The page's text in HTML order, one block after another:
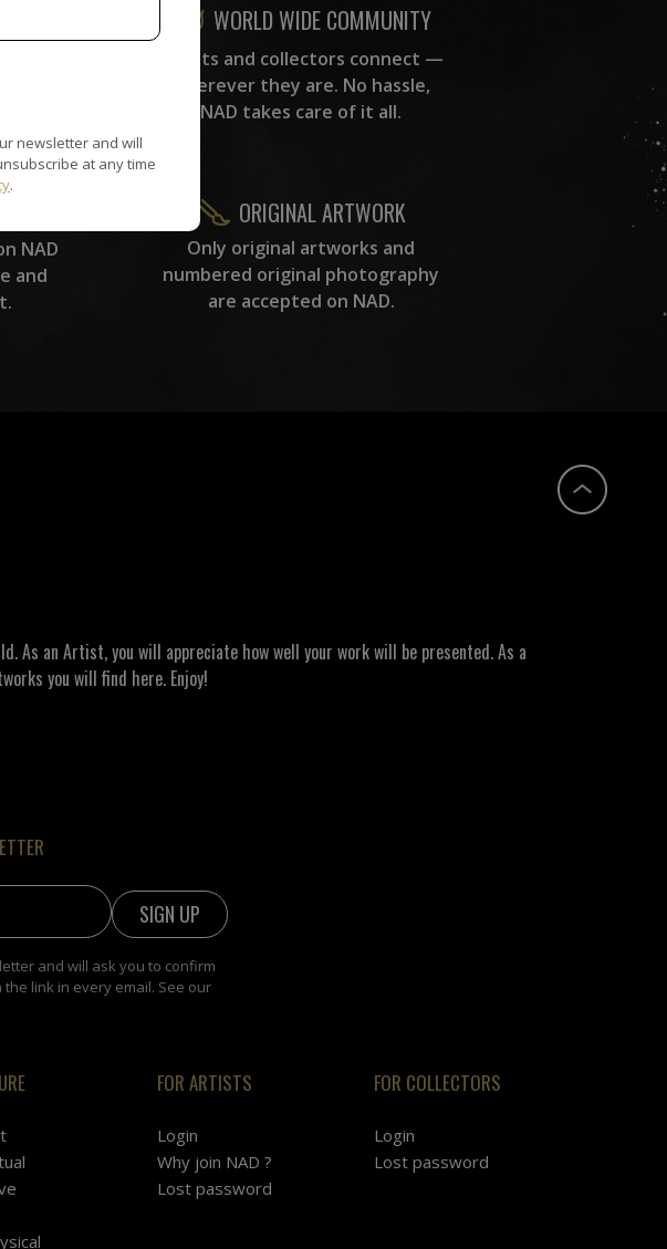
are
quality.
WORLD WIDE COMMUNITY
Artists and collectors connect —
wherever they are. No hassle,
NAD takes care of it all.
NAD
and
ORIGINAL ARTWORK
Only original artworks and
numbered original photography
are accepted on NAD.
As an Artist, you will appreciate how well your work will be presented. As a
you will find here. Enjoy!
and will ask you to confirm
link in every email. See our
FOR ARTISTS
Login
Why join NAD ?
Lost password
FOR COLLECTORS
Login
Lost password
newsletter and will
at any time
.